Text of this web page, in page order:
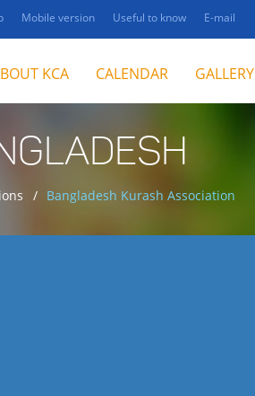
Mobile version Useful to know E-mail
KCA CALENDAR GALLERY
Bangladesh Kurash Association